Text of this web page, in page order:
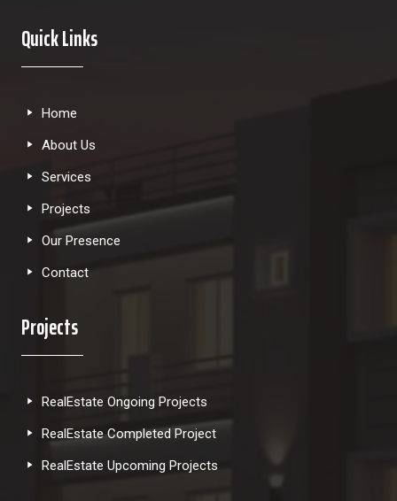
Quick Links
Home
About Us
Services
Projects
Our Presence
Contact
Projects
RealEstate Ongoing Projects
RealEstate Completed Project
RealEstate Upcoming Projects